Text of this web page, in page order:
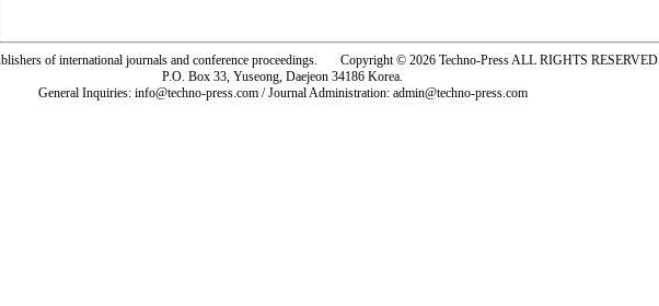
of international journals and conference proceedings. Copyright © 2026 Techno-Press ALL RIGHTS RESERVED.
P.O. Box 33, Yuseong, Daejeon 34186 Korea.
General Inquiries: info@techno-press.com / Journal Administration: admin@techno-press.com